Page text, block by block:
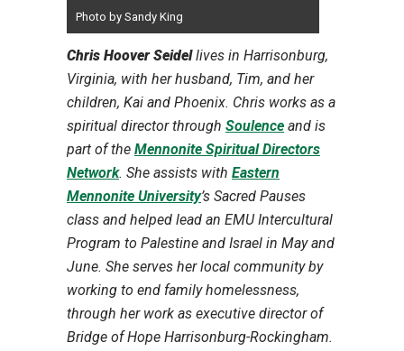
Photo by Sandy King
Chris Hoover Seidellives in Harrisonburg,
Virginia, with her husband, Tim, and her
children, Kai and Phoenix. Chris works as a
spiritual director through Soulence and is
part of the Mennonite Spiritual Directors
Network. She assists with Eastern
Mennonite University’s Sacred Pauses
class and helped lead an EMU Intercultural
Program to Palestine and Israel in May and
June. She serves her local community by
working to end family homelessness,
through her work as executive director of
Bridge of Hope Harrisonburg-Rockingham.